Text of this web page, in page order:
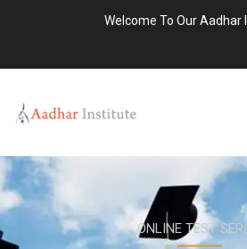
Welcome To Our Aadhar
ONLINE TEST